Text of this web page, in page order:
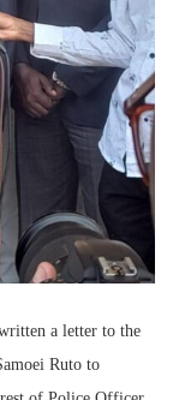
a letter to the
Ruto to